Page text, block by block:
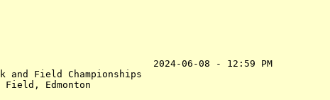
2024-06-08 - 12:59 PM
Track and Field Championships
Foote Field, Edmonton